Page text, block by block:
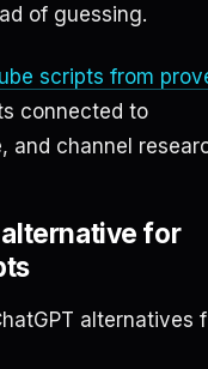
of guessing.
scripts from
connected to
and channel
alternative for
alternatives